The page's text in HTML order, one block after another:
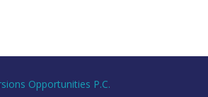
Opportunities P.C.